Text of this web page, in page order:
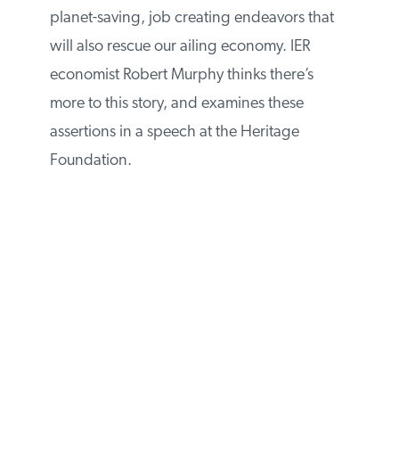
INSTITUTE FOR ENERGY
TRADEMARK OF THE INSTITUTE
planet-saving, job creating endeavors that
will also rescue our ailing economy. IER
economist Robert Murphy thinks there’s
more to this story, and examines these
assertions in a speech at the Heritage
Foundation.